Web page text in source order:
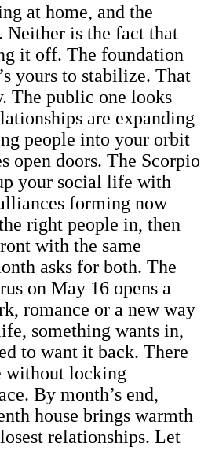
at home, and the
Neither is the fact that
it off. The foundation
yours to stabilize. That
The public one looks
are expanding
people into your orbit
open doors. The Scorpio
your social life with
forming now
right people in, then
with the same
asks for both. The
on May 16 opens a
romance or a new way
something wants in,
to want it back. There
without locking
By month’s end,
house brings warmth
relationships. Let